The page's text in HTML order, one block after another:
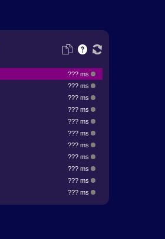
??? ms
??? ms
??? ms
??? ms
??? ms
??? ms
??? ms
??? ms
??? ms
??? ms
??? ms